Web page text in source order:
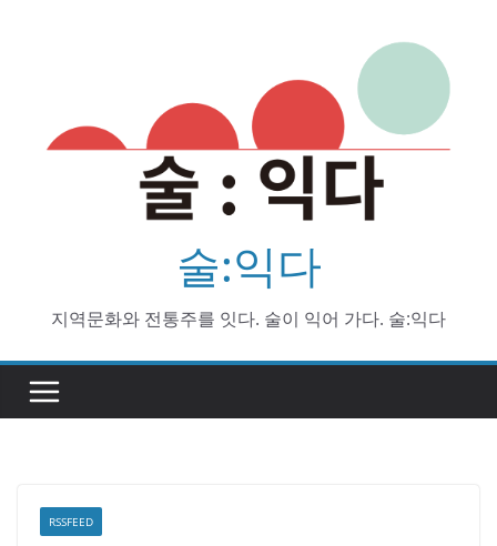
술:익다
지역문화와 전통주를 잇다. 술이 익어 가다. 술:익다
RSSFEED